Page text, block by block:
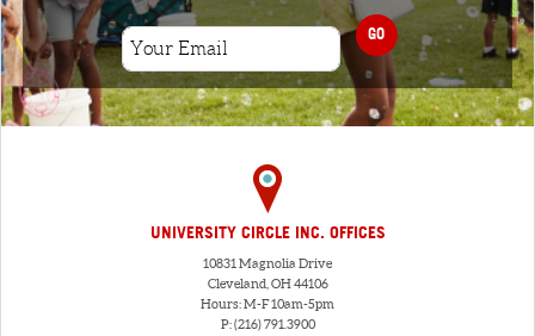
GO
UNIVERSITY CIRCLE INC. OFFICES
10831 Magnolia Drive
Cleveland, OH 44106
Hours: M-F 10am-5pm
P: (216) 791.3900